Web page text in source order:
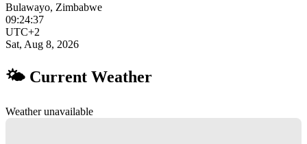
Bulawayo, Zimbabwe
09:24:37
UTC+2
Sat, Aug 8, 2026
🌤 Current Weather
Weather unavailable